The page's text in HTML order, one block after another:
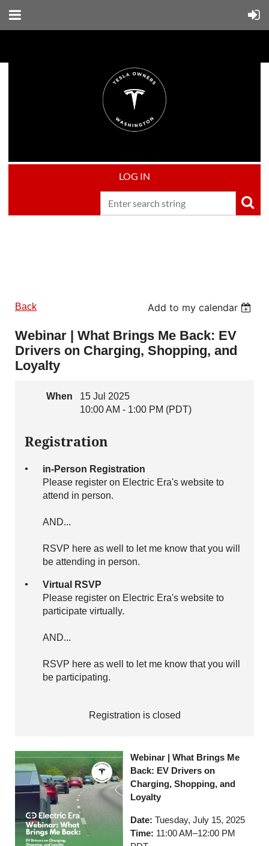
LOG IN
Back Add to my calendar
Webinar | What Brings Me Back: EV
Drivers on Charging, Shopping, and
Loyalty
When
15 Jul 2025
10:00 AM - 1:00 PM (PDT)
Registration
in-Person Registration
Please register on Electric Era's website to
attend in person.
AND...
RSVP here as well to let me know that you will
be attending in person.
Virtual RSVP
Please register on Electric Era's website to
participate virtually.
AND...
RSVP here as well to let me know that you will
be participating.
Registration is closed
Webinar | What Brings Me
Back: EV Drivers on
Charging, Shopping, and
Loyalty
Date: Tuesday, July 15, 2025
Time: 11:00 AM–12:00 PM